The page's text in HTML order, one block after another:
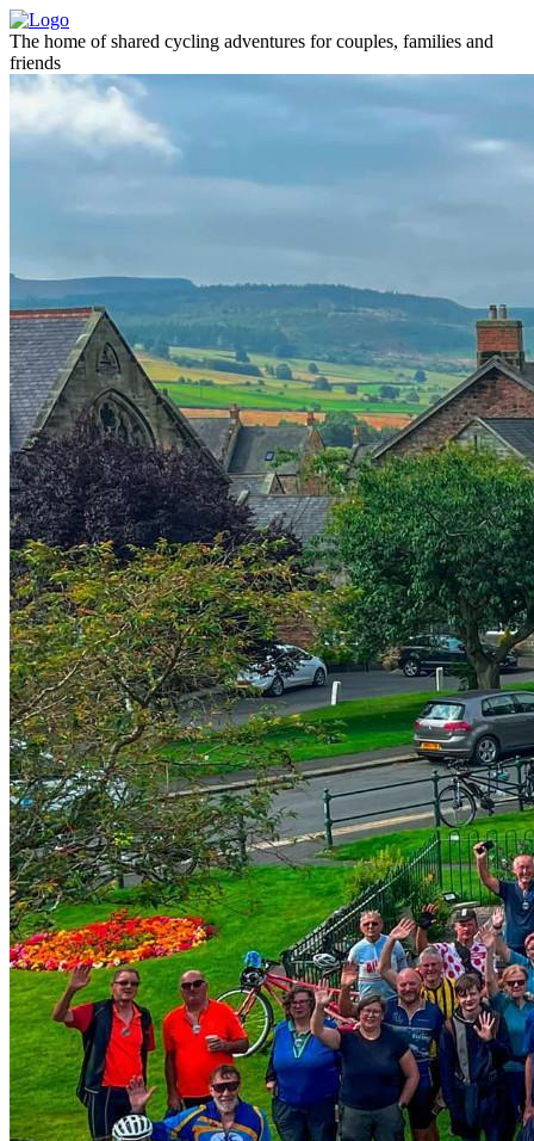
The home of shared cycling adventures for couples, families and
friends